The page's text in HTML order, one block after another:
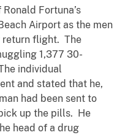
Fortuna’s
Airport as the men
return flight. The
1,377 30-
individual
and stated that he,
had been sent to
up the pills. He
head of a drug